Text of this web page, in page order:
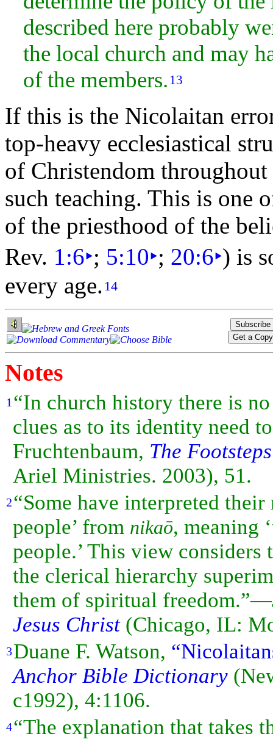
described here probably
the local church and may
of the members. 13
If this is the Nicolaitan
top-heavy ecclesiastical
of Christendom
such teaching. This is one
of the priesthood of the
Rev. 1:6‣; 5:10‣; 20:6‣) is
every age. 14
Notes
1 “In church history there is
clues as to its identity need
Fruchtenbaum, The
Ariel Ministries. 2003), 51.
2“Some have interpreted their
people’ from nikaō, meaning
people.’ This view
the clerical hierarchy
them of spiritual
Jesus Christ(Chicago, IL:
3Duane F. Watson,
Anchor Bible Dictionary
c1992), 4:1106.
4“The explanation that takes